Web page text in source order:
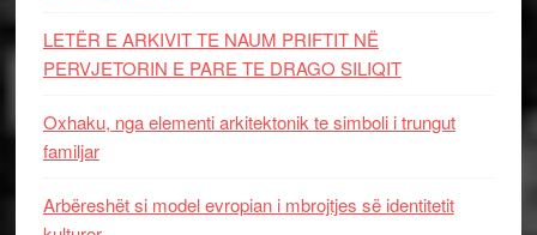
LETËR E ARKIVIT TE NAUM PRIFTIT NË
PERVJETORIN E PARE TE DRAGO SILIQIT
Oxhaku, nga elementi arkitektonik te simboli i trungut
familjar
Arbëreshët si model evropian i mbrojtjes së identitetit